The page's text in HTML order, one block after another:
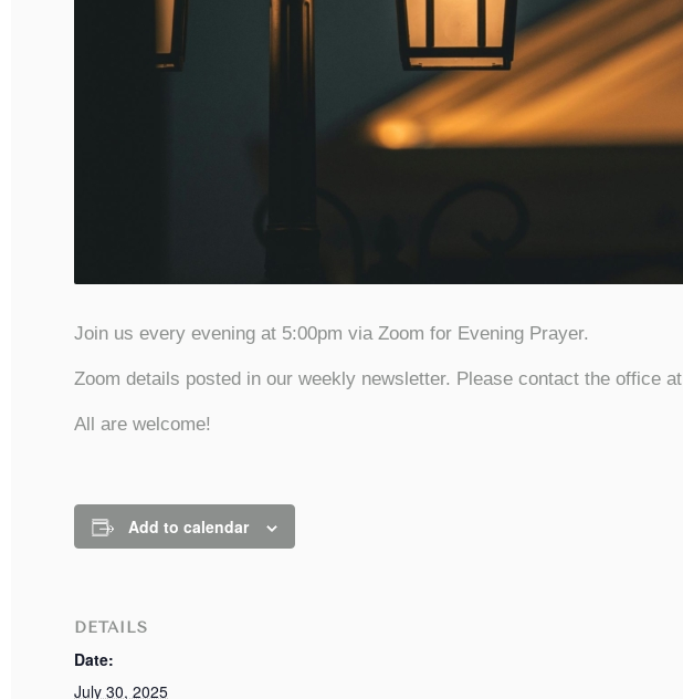
Join us every evening at 5:00pm via Zoom for Evening Prayer.
Zoom details posted in our weekly newsletter. Please contact the office at
All are welcome!
Add to calendar
DETAILS
Date:
July 30, 2025